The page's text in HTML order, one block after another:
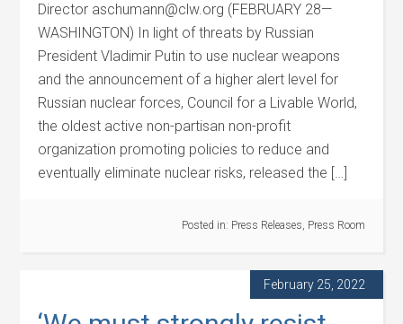
Director aschumann@clw.org (FEBRUARY 28—
WASHINGTON) In light of threats by Russian
President Vladimir Putin to use nuclear weapons
and the announcement of a higher alert level for
Russian nuclear forces, Council for a Livable World,
the oldest active non-partisan non-profit
organization promoting policies to reduce and
eventually eliminate nuclear risks, released the […]
Posted in: Press Releases, Press Room
February 25, 2022